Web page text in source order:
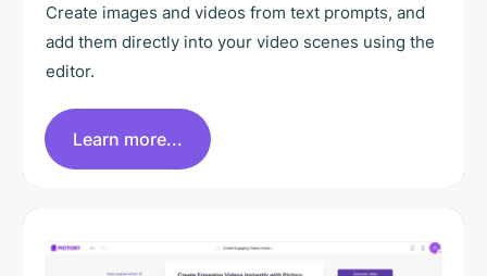
Create images and videos from text prompts, and
add them directly into your video scenes using the
editor.
Learn more...